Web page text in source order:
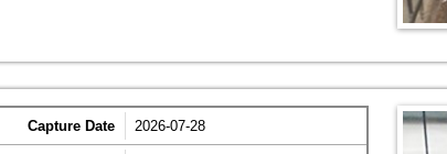
Capture Date 2026-07-28